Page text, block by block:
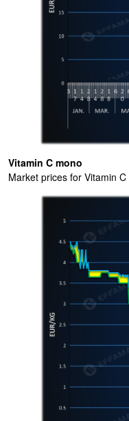
Vitamin C mono
Market prices for Vitamin